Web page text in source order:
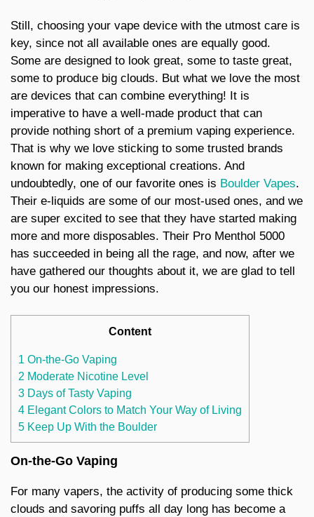
Still, choosing your vape device with the utmost care is
key, since not all available ones are equally good.
Some are designed to look great, some to taste great,
some to produce big clouds. But what we love the most
are devices that can combine everything! It is
imperative to have a well-made product that can
provide nothing short of a premium vaping experience.
That is why we love sticking to some trusted brands
known for making exceptional creations. And
undoubtedly, one of our favorite ones is Boulder Vapes.
Their e-liquids are some of our most-used ones, and we
are super excited to see that they have started making
more and more disposables. Their Pro Menthol 5000
has succeeded in being all the rage, and now, after we
have gathered our thoughts about it, we are glad to tell
you our honest impressions.
Content
1 On-the-Go Vaping
2 Moderate Nicotine Level
3 Days of Tasty Vaping
4 Elegant Colors to Match Your Way of Living
5 Keep Up With the Boulder
On-the-Go Vaping
For many vapers, the activity of producing some thick
clouds and savoring puffs all day long has become a